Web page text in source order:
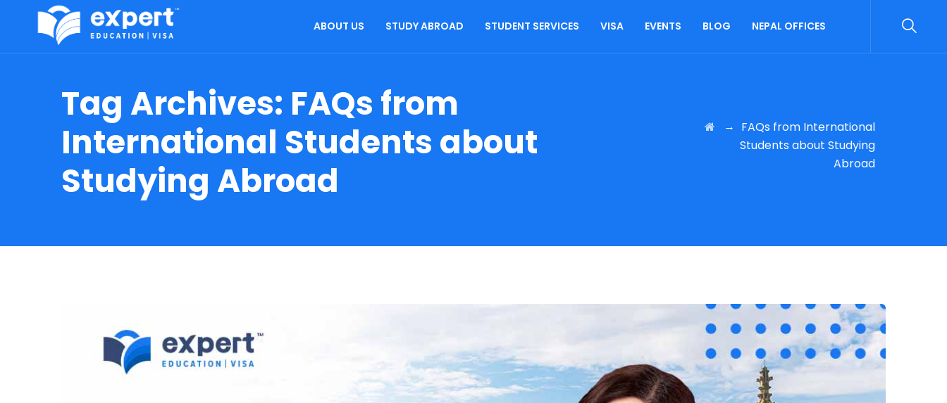
ABOUT US STUDY ABROAD STUDENT SERVICES VISA EVENTS BLOG NEPAL OFFICES
Tag Archives: FAQs from
International Students about
Studying Abroad
→ FAQs from International
Students about Studying
Abroad